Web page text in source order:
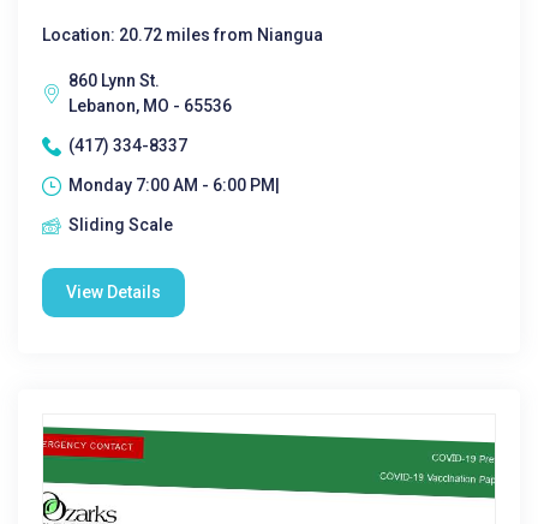
Location: 20.72 miles from Niangua
860 Lynn St.
Lebanon, MO - 65536
(417) 334-8337
Monday 7:00 AM - 6:00 PM|
Sliding Scale
View Details